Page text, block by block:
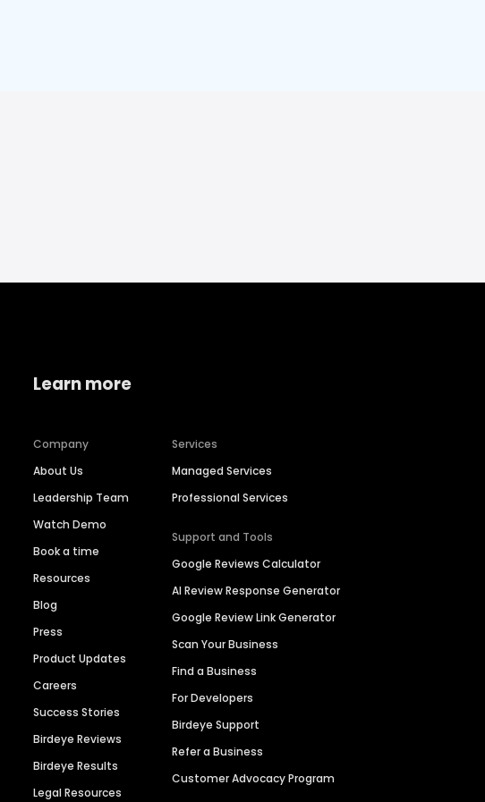
Learn more
Company
About Us
Leadership Team
Watch Demo
Book a time
Resources
Blog
Press
Product Updates
Careers
Success Stories
Birdeye Reviews
Birdeye Results
Legal Resources
Services
Managed Services
Professional Services
Support and Tools
Google Reviews Calculator
AI Review Response Generator
Google Review Link Generator
Scan Your Business
Find a Business
For Developers
Birdeye Support
Refer a Business
Customer Advocacy Program